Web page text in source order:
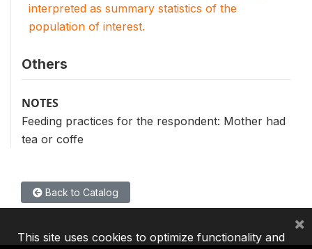
interpreted as summary statistics of the
population of interest.
Others
NOTES
Feeding practices for the respondent: Mother had
tea or coffe
Back to Catalog
This site uses cookies to optimize functionality and
×